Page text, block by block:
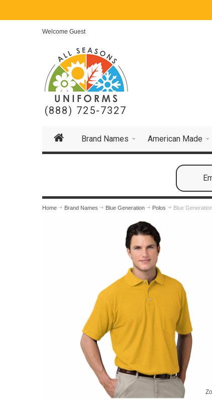
Welcome Guest
(888) 725-7327
Brand Names American Made
Home Brand Names Blue Generation Polos Blue